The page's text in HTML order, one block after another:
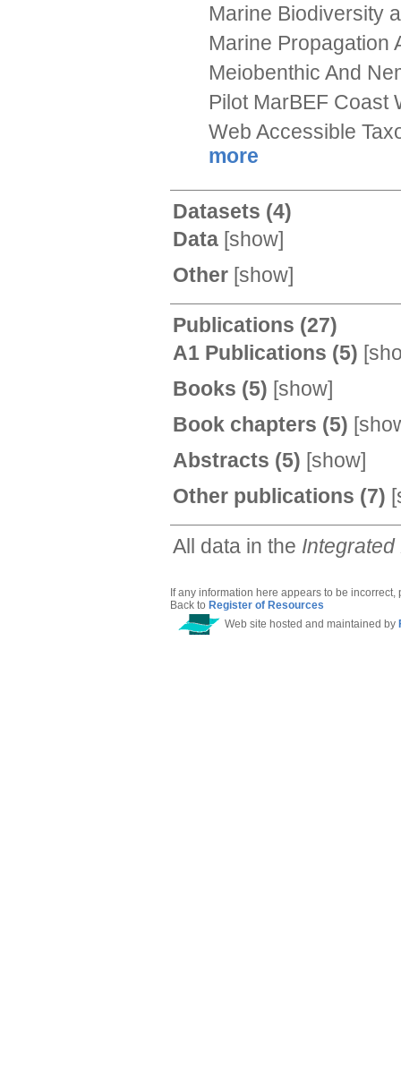
Marine Biodiversity
Marine Propagation
Meiobenthic And
Pilot MarBEF Coast
Web Accessible
more
Datasets (4)
Data [show]
Other [show]
Publications (27)
A1 Publications (5) [
Books (5) [show]
Book chapters (5) [
Abstracts (5) [show]
Other publications (7) [
All data in the
If any information here appears to be incorrect,
Back to Register of Resources
Web site hosted and maintained by